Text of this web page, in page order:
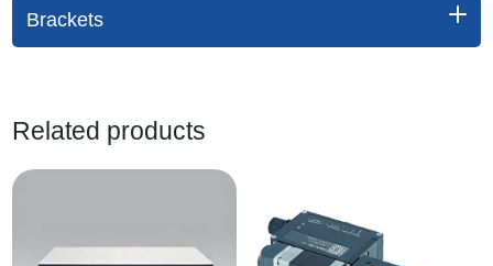
Brackets
Related products